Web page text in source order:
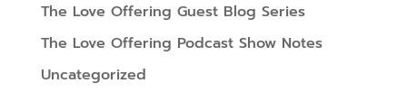
The Love Offering Guest Blog Series
The Love Offering Podcast Show Notes
Uncategorized